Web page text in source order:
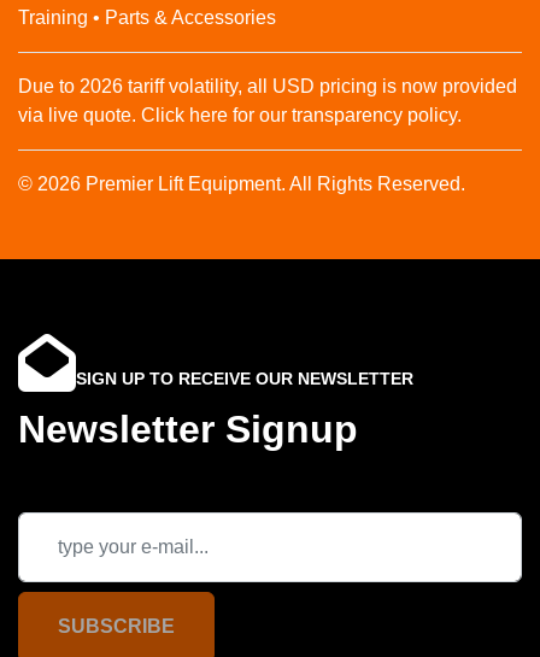
Training • Parts & Accessories
Due to 2026 tariff volatility, all USD pricing is now provided
via live quote. Click here for our transparency policy.
© 2026 Premier Lift Equipment. All Rights Reserved.
SIGN UP TO RECEIVE OUR NEWSLETTER
Newsletter Signup
SUBSCRIBE